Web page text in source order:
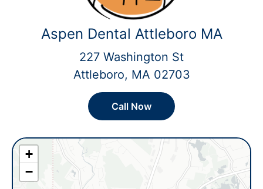
Aspen Dental Attleboro MA
227 Washington St
Attleboro, MA 02703
Call Now
+
−